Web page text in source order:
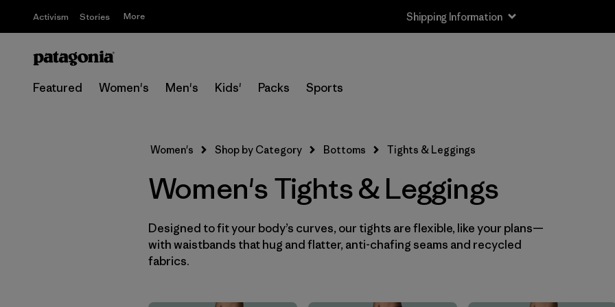
Activism Stories More Shipping Information
Featured Women's Men's Kids' Packs Sports
L (8)
XL (7)
Women's Shop by Category Bottoms Tights & Leggings
Women's Tights & Leggings
Designed to fit your body’s curves, our tights are flexible, like your plans—
with waistbands that hug and flatter, anti-chafing seams and recycled
fabrics.